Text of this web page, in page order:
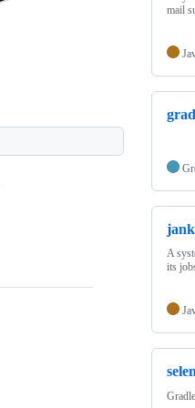
mail
A
its